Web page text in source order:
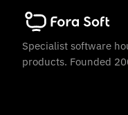
Specialist software
products. Founded